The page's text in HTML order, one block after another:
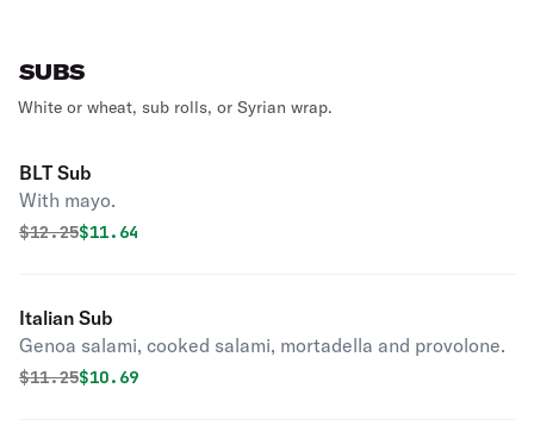
SUBS
White or wheat, sub rolls, or Syrian wrap.
BLT Sub
With mayo.
Original price was
$12.25Discounted price is
$11.64
Italian Sub
Genoa salami, cooked salami, mortadella and provolone.
Original price was
$11.25Discounted price is
$10.69